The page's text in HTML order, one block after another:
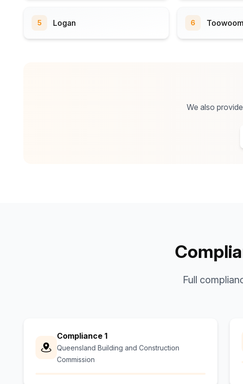
5 Logan 6
We also
Full
Compliance 1
Queensland Building and Construction
Commission